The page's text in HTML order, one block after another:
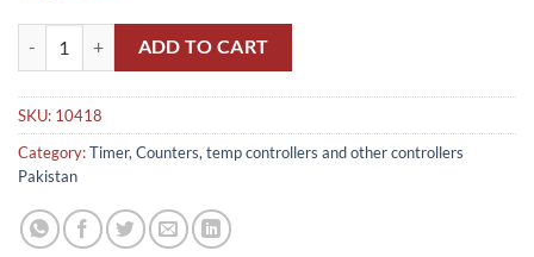
Digital Temperature Controller XMTD-2001 Pakistan quantity
ADD TO CART
SKU: 10418
Category:Timer, Counters, temp controllers and other controllers
Pakistan